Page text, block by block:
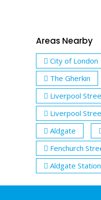
Areas Nearby
City of London
The Gherkin
Liverpool
Liverpool
Aldgate
Fenchurch
Aldgate Station